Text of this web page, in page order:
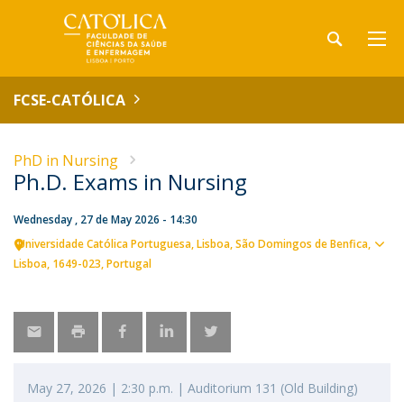
FCSE-CATÓLICA
PhD in Nursing
Ph.D. Exams in Nursing
Wednesday , 27 de May 2026 - 14:30
Universidade Católica Portuguesa Lisboa São Domingos de Benfica,
Lisboa 1649-023 Portugal
May 27, 2026 | 2:30 p.m. | Auditorium 131 (Old Building)